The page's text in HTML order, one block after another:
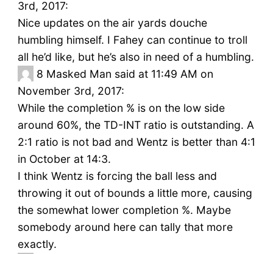
3rd, 2017:
Nice updates on the air yards douche
humbling himself. I Fahey can continue to troll
all he’d like, but he’s also in need of a humbling.
8 Masked Man said at 11:49 AM on
November 3rd, 2017:
While the completion % is on the low side
around 60%, the TD-INT ratio is outstanding. A
2:1 ratio is not bad and Wentz is better than 4:1
in October at 14:3.
I think Wentz is forcing the ball less and
throwing it out of bounds a little more, causing
the somewhat lower completion %. Maybe
somebody around here can tally that more
exactly.